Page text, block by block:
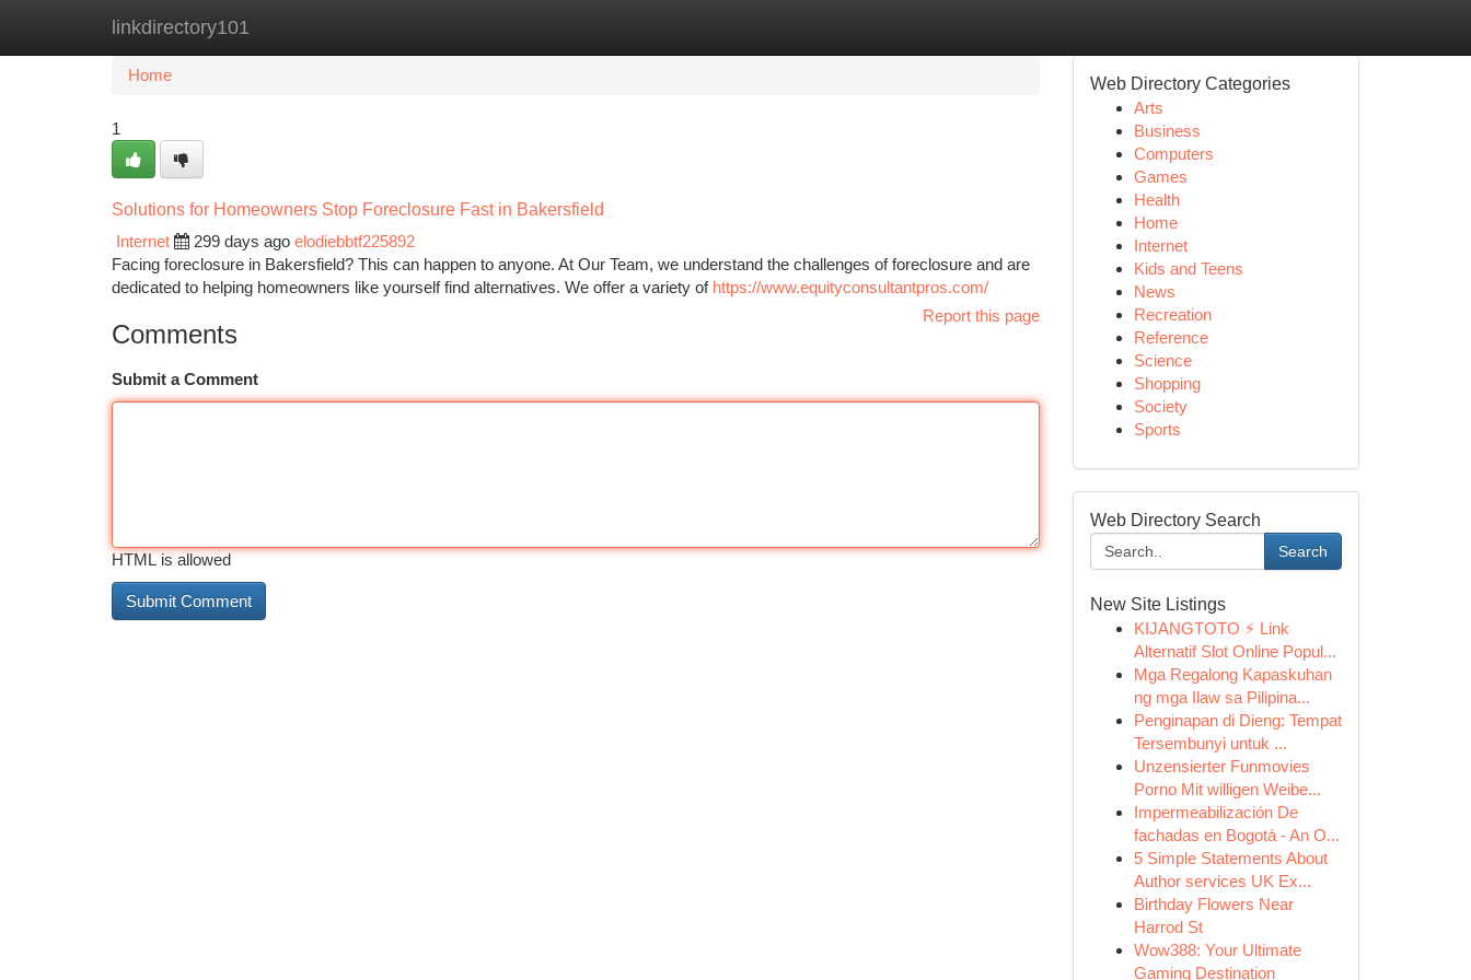
linkdirectory101
Home New Site Listings
Home
1
Solutions for Homeowners Stop Foreclosure Fast in Bakersfield
Internet
299 days ago elodiebbtf225892
Facing foreclosure in Bakersfield? This can happen to anyone. At Our Team, we understand the challenges of foreclosure and are
dedicated to helping homeowners like yourself find alternatives. We offer a variety of https://www.equityconsultantpros.com/
Report this page
Comments
Submit a Comment
HTML is allowed
Web Directory Categories
Arts
Business
Computers
Games
Health
Home
Internet
Kids and Teens
News
Recreation
Reference
Science
Shopping
Society
Sports
Web Directory Search
Search
New Site Listings
KIJANGTOTO ⚡ Link
Alternatif Slot Online Popul...
Mga Regalong Kapaskuhan
ng mga Ilaw sa Pilipina...
Penginapan di Dieng: Tempat
Tersembunyi untuk ...
Unzensierter Funmovies
Porno Mit willigen Weibe...
Impermeabilización De
fachadas en Bogotá - An O...
5 Simple Statements About
Author services UK Ex...
Birthday Flowers Near
Harrod St
Wow388: Your Ultimate
Gaming Destination